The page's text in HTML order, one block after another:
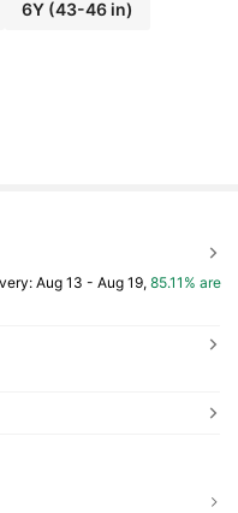
6Y(43-46 in)
Aug 13 - Aug 19, 85.11% are